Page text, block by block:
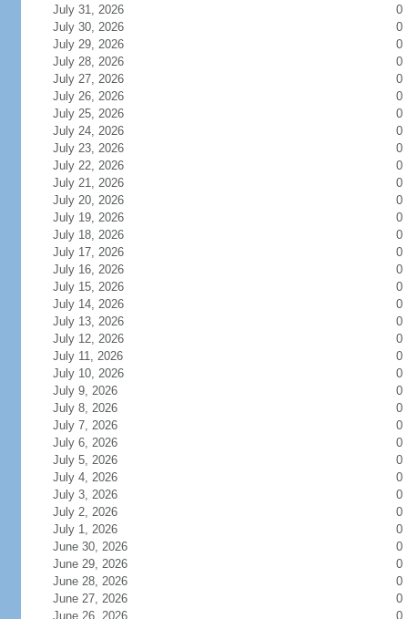
July 31, 2026
0
July 30, 2026
0
July 29, 2026
0
July 28, 2026
0
July 27, 2026
0
July 26, 2026
0
July 25, 2026
0
July 24, 2026
0
July 23, 2026
0
July 22, 2026
0
July 21, 2026
0
July 20, 2026
0
July 19, 2026
0
July 18, 2026
0
July 17, 2026
0
July 16, 2026
0
July 15, 2026
0
July 14, 2026
0
July 13, 2026
0
July 12, 2026
0
July 11, 2026
0
July 10, 2026
0
July 9, 2026
0
July 8, 2026
0
July 7, 2026
0
July 6, 2026
0
July 5, 2026
0
July 4, 2026
0
July 3, 2026
0
July 2, 2026
0
July 1, 2026
0
June 30, 2026
0
June 29, 2026
0
June 28, 2026
0
June 27, 2026
0
June 26, 2026
0